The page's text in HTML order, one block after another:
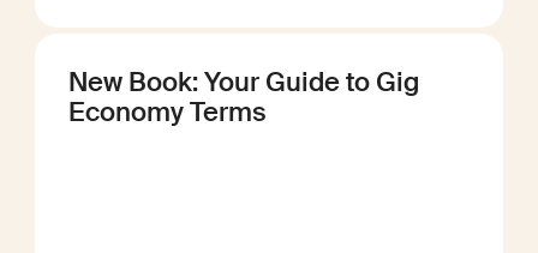
New Book: Your Guide to Gig
Economy Terms